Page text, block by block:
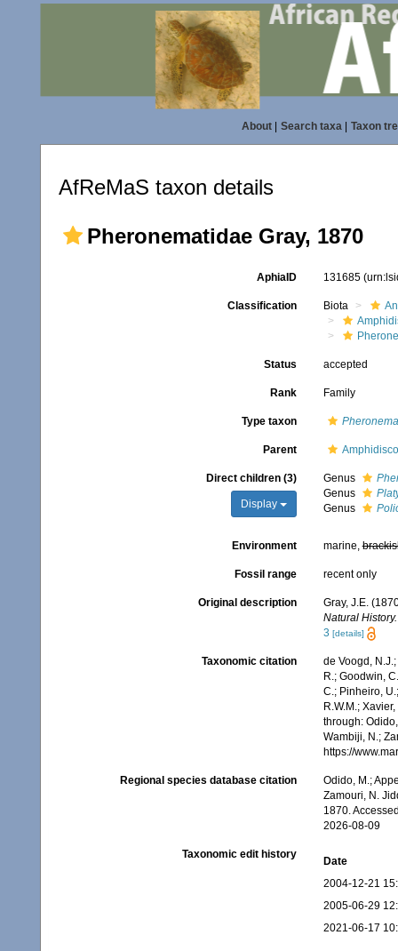
About| Search taxa| Taxon
AfReMaS taxon details
Pheronematidae Gray, 1870
AphiaID 131685
Classification Biota
Status accepted
Rank Family
Type taxon Pheronema
Parent
Direct children (3)
Display
Genus
Genus
Genus
Environment marine,
Fossil range recent only
Original description
Gray, J.E.
Natural History.
3 [details]
Taxonomic citation
de Voogd,
R.; Goodwin,
C.; Pinheiro,
R.W.M.;
through:
Wambiji, N.;
https://
Regional species database citation
Odido, M.;
Zamouri, N.
1870.
2026-08-09
Taxonomic edit history
Date
2004-12-21
2005-06-29
2021-06-17